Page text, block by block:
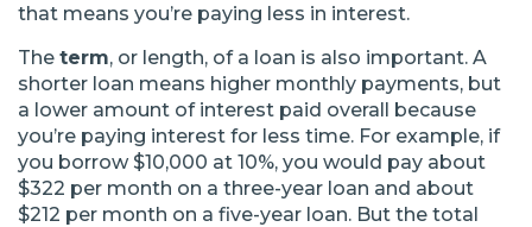
that means you’re paying less in interest.
The term, or length, of a loan is also important. A
shorter loan means higher monthly payments, but
a lower amount of interest paid overall because
you’re paying interest for less time. For example, if
you borrow $10,000 at 10%, you would pay about
$322 per month on a three-year loan and about
$212 per month on a five-year loan. But the total